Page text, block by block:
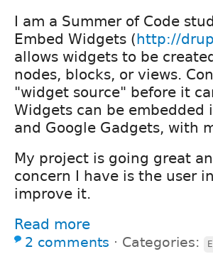
I am a Summer of Code
Embed Widgets (http://
allows widgets to be
nodes, blocks, or views.
"widget source" before it
Widgets can be embedded
and Google Gadgets, with
My project is going great
concern I have is the user
improve it.
Read more
2 comments ⋅ Categories: